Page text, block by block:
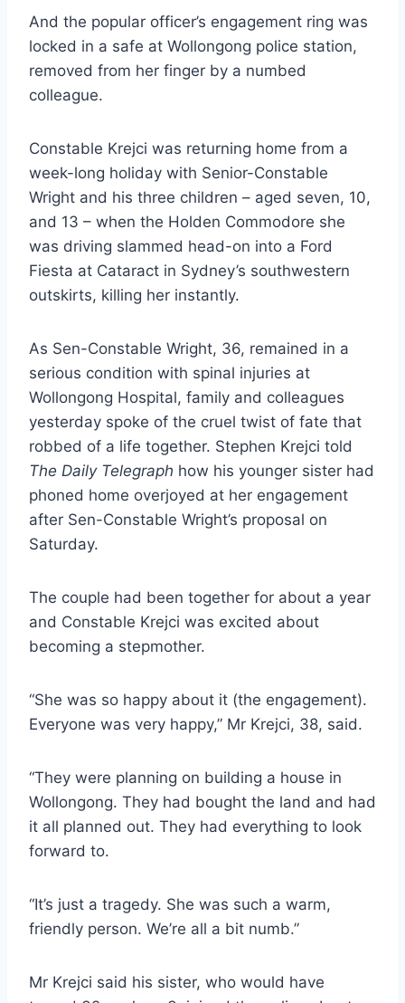
And the popular officer’s engagement ring was
locked in a safe at Wollongong police station,
removed from her finger by a numbed
colleague.
Constable Krejci was returning home from a
week-long holiday with Senior-Constable
Wright and his three children – aged seven, 10,
and 13 – when the Holden Commodore she
was driving slammed head-on into a Ford
Fiesta at Cataract in Sydney’s southwestern
outskirts, killing her instantly.
As Sen-Constable Wright, 36, remained in a
serious condition with spinal injuries at
Wollongong Hospital, family and colleagues
yesterday spoke of the cruel twist of fate that
robbed of a life together. Stephen Krejci told
The Daily Telegraph how his younger sister had
phoned home overjoyed at her engagement
after Sen-Constable Wright’s proposal on
Saturday.
The couple had been together for about a year
and Constable Krejci was excited about
becoming a stepmother.
“She was so happy about it (the engagement).
Everyone was very happy,” Mr Krejci, 38, said.
“They were planning on building a house in
Wollongong. They had bought the land and had
it all planned out. They had everything to look
forward to.
“It’s just a tragedy. She was such a warm,
friendly person. We’re all a bit numb.”
Mr Krejci said his sister, who would have